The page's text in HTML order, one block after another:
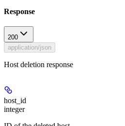
Response
200
application/json
Host deletion response
host_id
integer